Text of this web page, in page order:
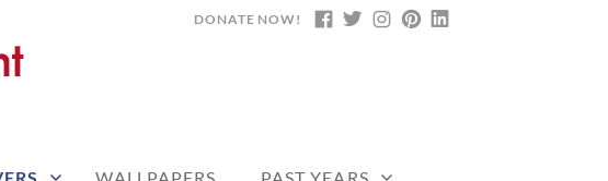
FACEBOOK
TWITTERINSTAGRAM
PINTEREST
DONATE NOW!
PRINTABLE